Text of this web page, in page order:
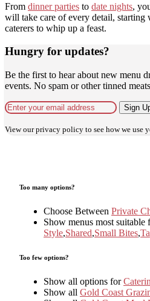
From dinner parties to date nights,
will take care of every detail, starting
caterers to whip up a feast.
Hungry for updates?
Be the first to hear about new menu
events. No spam or other tinned
Sign
View ourprivacy policy to see how we use
Too many options?
Choose Between Private
Show menus most suitable
Style,Shared,Small Bites,
Too few options?
Show all options for
Show all Gold Coast